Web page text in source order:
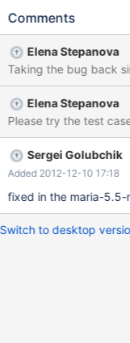
(this=0x2039b20, level=MYSQL_ERROR::WARN_LEVEL_WARN,
code=1264,
sql/field.cc:9789 #7 0x00000000007c86a2 in
Comments
Elena Stepanova
Taking the bug back
Elena Stepanova
Sergei Golubchik
Added 2012-12-10 17:18
fixed in the maria-5.5-
Switch to desktop